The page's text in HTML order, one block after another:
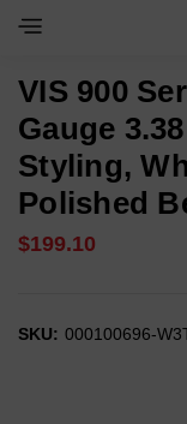
VIS 900
Gauge
Styling,
Polished
$199.10
SKU: 000100696-